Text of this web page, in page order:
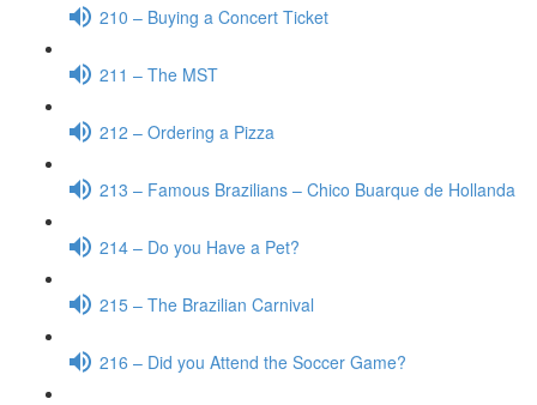
210 – Buying a Concert Ticket
211 – The MST
212 – Ordering a Pizza
213 – Famous Brazilians – Chico Buarque de Hollanda
214 – Do you Have a Pet?
215 – The Brazilian Carnival
216 – Did you Attend the Soccer Game?